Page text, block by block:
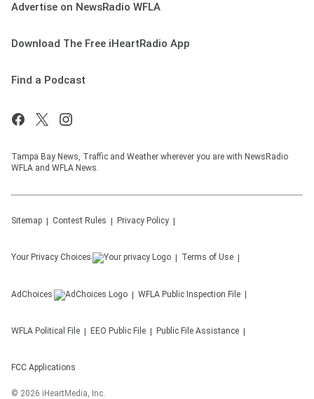
Advertise on NewsRadio WFLA
Download The Free iHeartRadio App
Find a Podcast
Tampa Bay News, Traffic and Weather wherever you are with NewsRadio
WFLA and WFLA News.
Sitemap Contest Rules Privacy Policy
Your Privacy Choices Terms of Use
AdChoices WFLA Public Inspection File
WFLA Political File EEO Public File Public File Assistance
FCC Applications
© 2026 iHeartMedia, Inc.